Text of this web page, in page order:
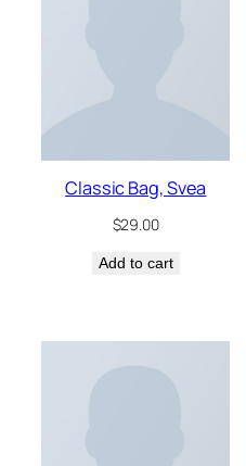
Classic Bag, Svea
$29.00
Add to cart